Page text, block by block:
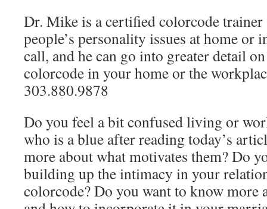
Dr. Mike is a certified colorcode
people’s personality issues at home or
call, and he can go into greater detail
colorcode in your home or the
303.880.9878
Do you feel a bit confused living or
who is a blue after reading today’s
more about what motivates them? Do
building up the intimacy in your
colorcode? Do you want to know more